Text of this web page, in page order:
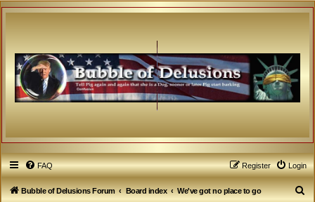
FAQ Login
Register
Bubble of Delusions Forum Board index
We've got no place to go
S